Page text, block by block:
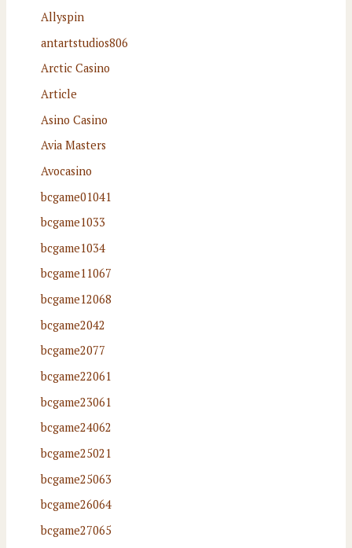
Allyspin
antartstudios806
Arctic Casino
Article
Asino Casino
Avia Masters
Avocasino
bcgame01041
bcgame1033
bcgame1034
bcgame11067
bcgame12068
bcgame2042
bcgame2077
bcgame22061
bcgame23061
bcgame24062
bcgame25021
bcgame25063
bcgame26064
bcgame27065